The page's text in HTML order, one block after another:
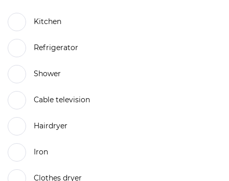
Kitchen
Refrigerator
Shower
Cable television
Hairdryer
Iron
Clothes dryer